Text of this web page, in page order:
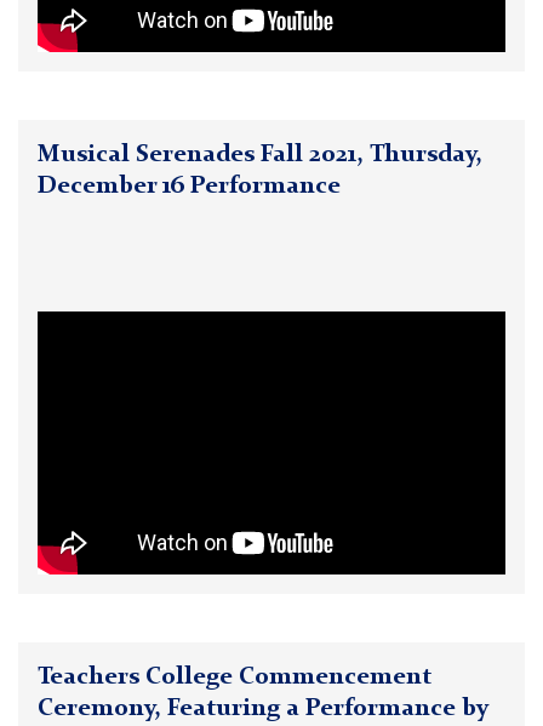
Musical Serenades Fall 2021, Thursday,
December 16 Performance
Teachers College Commencement
Ceremony, Featuring a Performance by